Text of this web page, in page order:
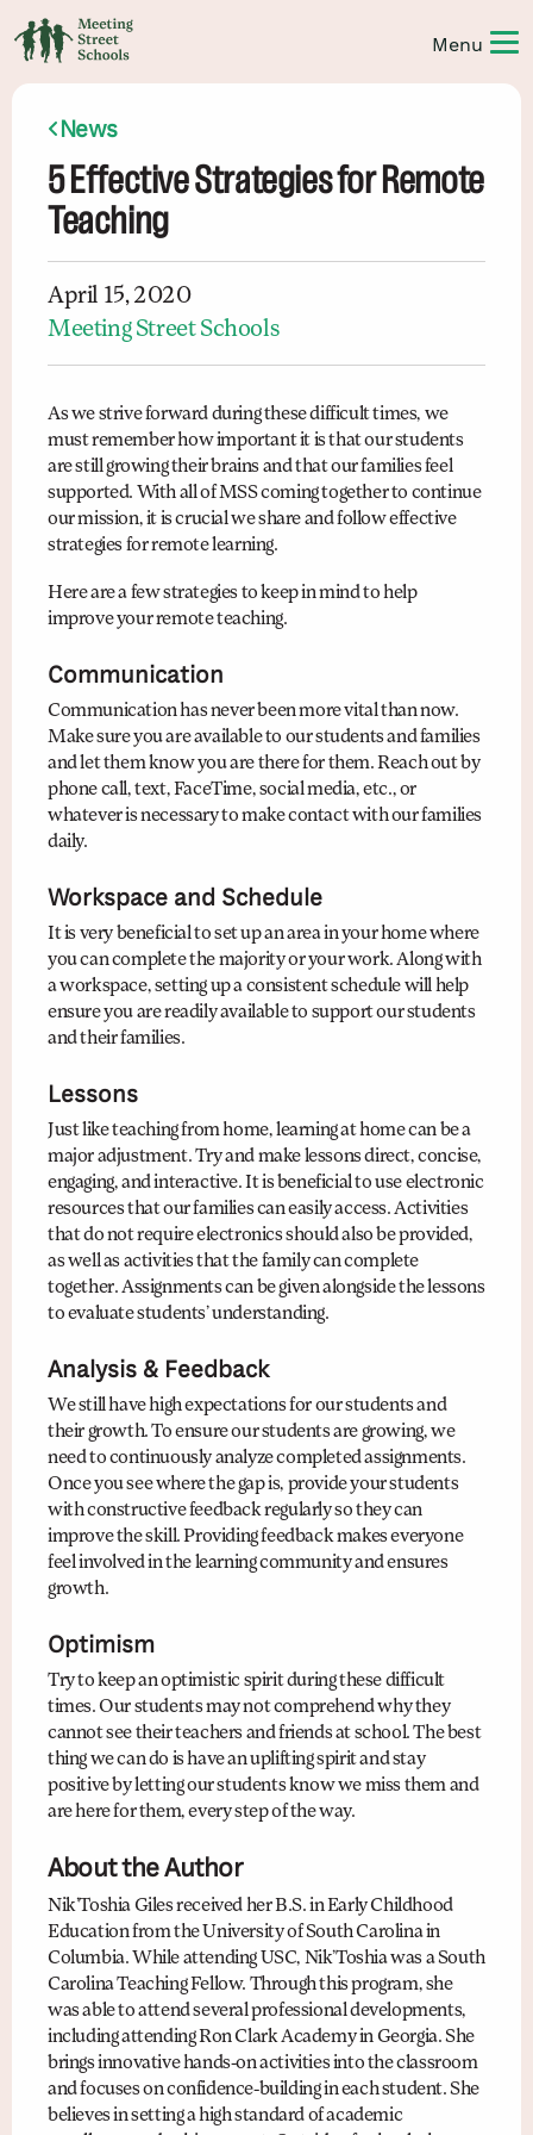
News
5 Effective Strategies for Remote
Teaching
April 15, 2020
Meeting Street Schools
As we strive forward during these difficult times, we
must remember how important it is that our students
are still growing their brains and that our families feel
supported. With all of MSS coming together to continue
our mission, it is crucial we share and follow effective
strategies for remote learning.
Here are a few strategies to keep in mind to help
improve your remote teaching.
Communication
Communication has never been more vital than now.
Make sure you are available to our students and families
and let them know you are there for them. Reach out by
phone call, text, FaceTime, social media, etc., or
whatever is necessary to make contact with our families
daily.
Workspace and Schedule
It is very beneficial to set up an area in your home where
you can complete the majority or your work. Along with
a workspace, setting up a consistent schedule will help
ensure you are readily available to support our students
and their families.
Lessons
Just like teaching from home, learning at home can be a
major adjustment. Try and make lessons direct, concise,
engaging, and interactive. It is beneficial to use electronic
resources that our families can easily access. Activities
that do not require electronics should also be provided,
as well as activities that the family can complete
together. Assignments can be given alongside the lessons
to evaluate students’ understanding.
Analysis & Feedback
We still have high expectations for our students and
their growth. To ensure our students are growing, we
need to continuously analyze completed assignments.
Once you see where the gap is, provide your students
with constructive feedback regularly so they can
improve the skill. Providing feedback makes everyone
feel involved in the learning community and ensures
growth.
Optimism
Try to keep an optimistic spirit during these difficult
times. Our students may not comprehend why they
cannot see their teachers and friends at school. The best
thing we can do is have an uplifting spirit and stay
positive by letting our students know we miss them and
are here for them, every step of the way.
About the Author
Nik’Toshia Giles received her B.S. in Early Childhood
Education from the University of South Carolina in
Columbia. While attending USC, Nik’Toshia was a South
Carolina Teaching Fellow. Through this program, she
was able to attend several professional developments,
including attending Ron Clark Academy in Georgia. She
brings innovative hands-on activities into the classroom
and focuses on confidence-building in each student. She
believes in setting a high standard of academic